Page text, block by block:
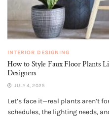
INTERIOR DESIGNING
How to Style Faux Floor Plants
Designers
JULY 4, 2025
Let’s face it—real plants aren’t
schedules, the lighting needs,